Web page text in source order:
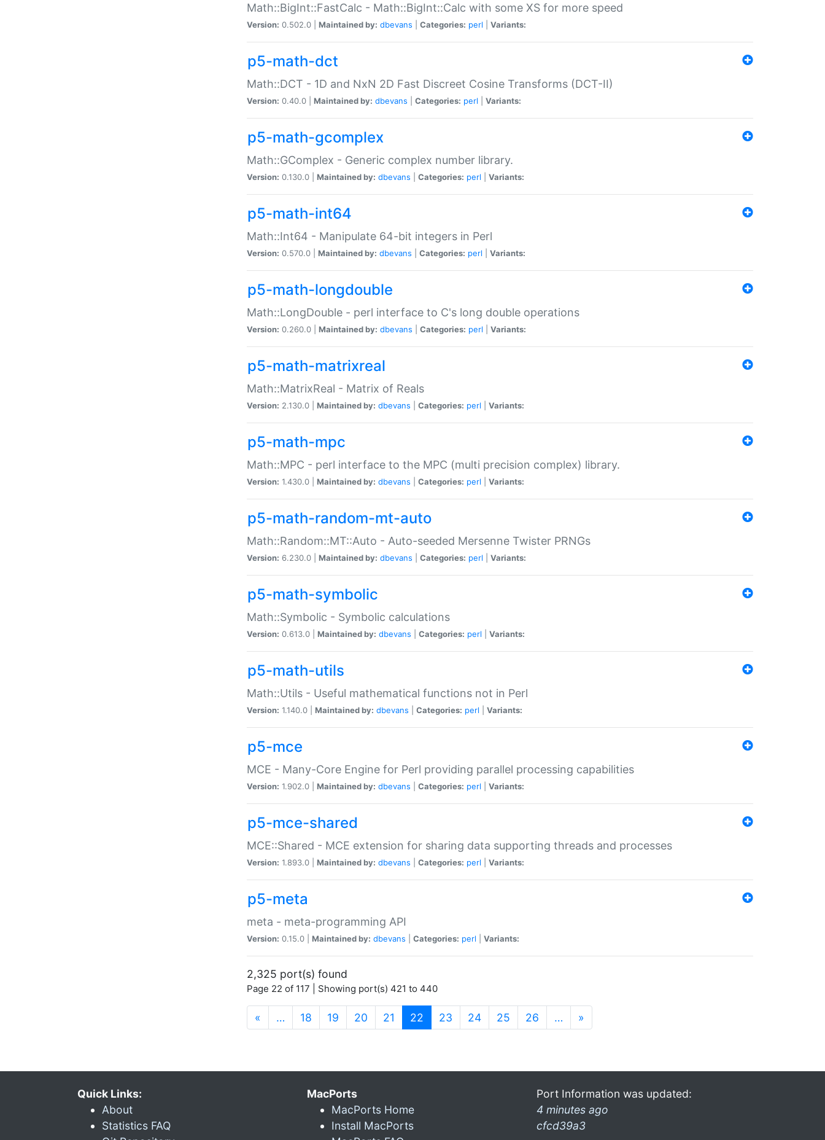
Math::BigInt::FastCalc - Math::BigInt::Calc with some XS for more speed
Version: 0.502.0 | Maintained by: dbevans Categories: perl Variants:
p5-math-dct
Math::DCT - 1D and NxN 2D Fast Discreet Cosine Transforms (DCT-II)
Version: 0.40.0 | Maintained by: dbevans Categories: perl Variants:
p5-math-gcomplex
Math::GComplex - Generic complex number library.
Version: 0.130.0 | Maintained by: dbevans Categories: perl Variants:
p5-math-int64
Math::Int64 - Manipulate 64-bit integers in Perl
Version: 0.570.0 | Maintained by: dbevans Categories: perl Variants:
p5-math-longdouble
Math::LongDouble - perl interface to C's long double operations
Version: 0.260.0 | Maintained by: dbevans Categories: perl Variants:
p5-math-matrixreal
Math::MatrixReal - Matrix of Reals
Version: 2.130.0 | Maintained by: dbevans Categories: perl Variants:
p5-math-mpc
Math::MPC - perl interface to the MPC (multi precision complex) library.
Version: 1.430.0 | Maintained by: dbevans Categories: perl Variants:
p5-math-random-mt-auto
Math::Random::MT::Auto - Auto-seeded Mersenne Twister PRNGs
Version: 6.230.0 | Maintained by: dbevans Categories: perl Variants:
p5-math-symbolic
Math::Symbolic - Symbolic calculations
Version: 0.613.0 | Maintained by: dbevans Categories: perl Variants:
p5-math-utils
Math::Utils - Useful mathematical functions not in Perl
Version: 1.140.0 | Maintained by: dbevans Categories: perl Variants:
p5-mce
MCE - Many-Core Engine for Perl providing parallel processing capabilities
Version: 1.902.0 | Maintained by: dbevans Categories: perl Variants:
p5-mce-shared
MCE::Shared - MCE extension for sharing data supporting threads and processes
Version: 1.893.0 | Maintained by: dbevans Categories: perl Variants:
p5-meta
meta - meta-programming API
Version: 0.15.0 | Maintained by: dbevans Categories: perl Variants:
2,325 port(s) found
Page 22 of 117 | Showing port(s) 421 to 440
« … 18 19 20 21 22 (current)
23 24 25 26 … »
Quick Links:
About
Statistics FAQ
MacPorts
MacPorts Home
Install MacPorts
Port Information was updated:
4 minutes ago
cfcd39a3